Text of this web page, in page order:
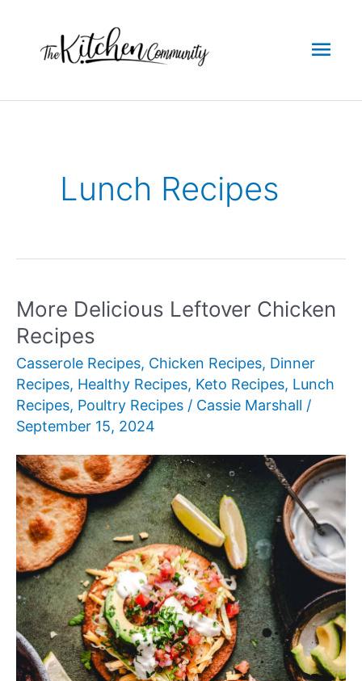
content
Lunch Recipes
More Delicious Leftover Chicken
Recipes
Casserole Recipes, Chicken Recipes, Dinner
Recipes, Healthy Recipes, Keto Recipes, Lunch
Recipes, Poultry Recipes / Cassie Marshall /
September 15, 2024